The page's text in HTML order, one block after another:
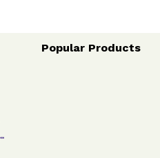
Popular Products